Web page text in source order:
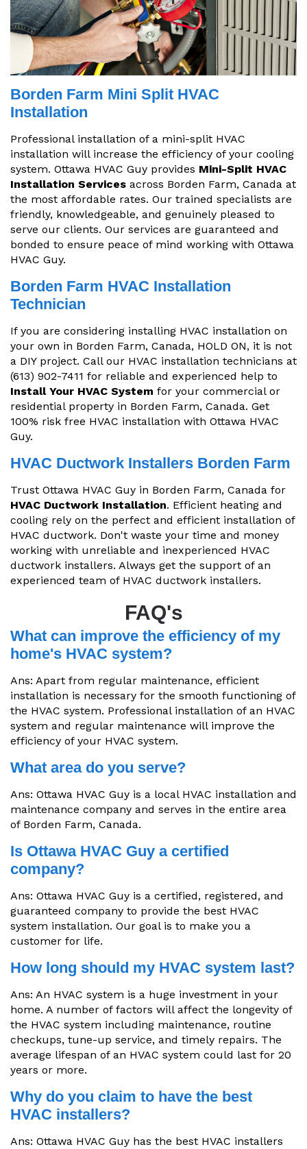
Borden Farm Mini Split HVAC
Installation
Professional installation of a mini-split HVAC
installation will increase the efficiency of your cooling
system. Ottawa HVAC Guy provides Mini-Split HVAC
Installation Services across Borden Farm, Canada at
the most affordable rates. Our trained specialists are
friendly, knowledgeable, and genuinely pleased to
serve our clients. Our services are guaranteed and
bonded to ensure peace of mind working with Ottawa
HVAC Guy.
Borden Farm HVAC Installation
Technician
If you are considering installing HVAC installation on
your own in Borden Farm, Canada, HOLD ON, it is not
a DIY project. Call our HVAC installation technicians at
(613) 902-7411 for reliable and experienced help to
Install Your HVAC System for your commercial or
residential property in Borden Farm, Canada. Get
100% risk free HVAC installation with Ottawa HVAC
Guy.
HVAC Ductwork Installers Borden Farm
Trust Ottawa HVAC Guy in Borden Farm, Canada for
HVAC Ductwork Installation. Efficient heating and
cooling rely on the perfect and efficient installation of
HVAC ductwork. Don't waste your time and money
working with unreliable and inexperienced HVAC
ductwork installers. Always get the support of an
experienced team of HVAC ductwork installers.
FAQ's
What can improve the efficiency of my
home's HVAC system?
Ans: Apart from regular maintenance, efficient
installation is necessary for the smooth functioning of
the HVAC system. Professional installation of an HVAC
system and regular maintenance will improve the
efficiency of your HVAC system.
What area do you serve?
Ans: Ottawa HVAC Guy is a local HVAC installation and
maintenance company and serves in the entire area
of Borden Farm, Canada.
Is Ottawa HVAC Guy a certified
company?
Ans: Ottawa HVAC Guy is a certified, registered, and
guaranteed company to provide the best HVAC
system installation. Our goal is to make you a
customer for life.
How long should my HVAC system last?
Ans: An HVAC system is a huge investment in your
home. A number of factors will affect the longevity of
the HVAC system including maintenance, routine
checkups, tune-up service, and timely repairs. The
average lifespan of an HVAC system could last for 20
years or more.
Why do you claim to have the best
HVAC installers?
Ans: Ottawa HVAC Guy has the best HVAC installers